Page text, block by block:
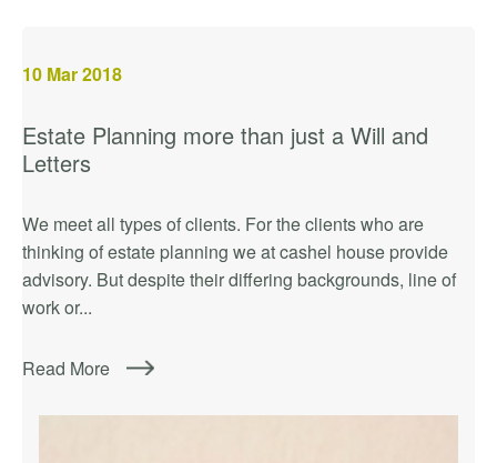
10 Mar 2018
Estate Planning more than just a Will and
Letters
We meet all types of clients. For the clients who are
thinking of estate planning we at cashel house provide
advisory. But despite their differing backgrounds, line of
work or...
Read More